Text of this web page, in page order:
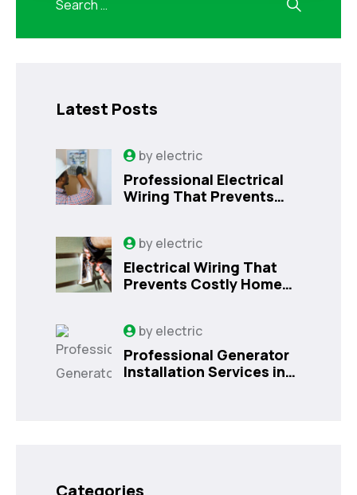
Latest Posts
byelectric
Professional Electrical
Wiring That Prevents
byelectric
Electrical Wiring That
Prevents Costly Home
byelectric
Professional Generator
Installation Services in
Categories